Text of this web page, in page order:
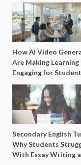
How AI Video
Are Making
Engaging for
Secondary English
Why Students
With Essay Writing